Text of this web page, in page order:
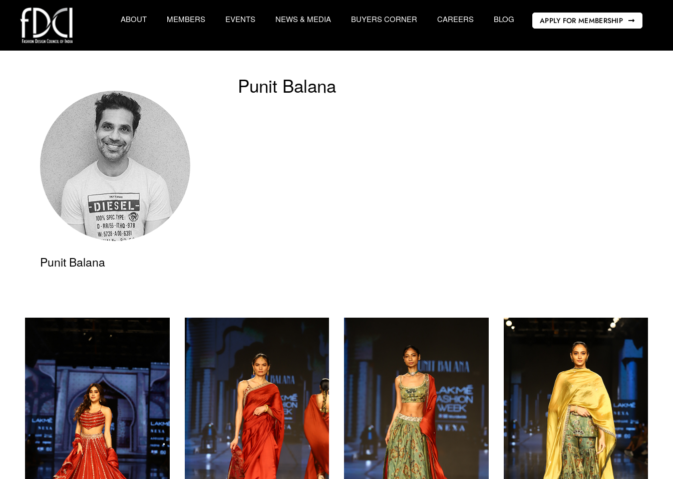
ABOUT MEMBERS EVENTS NEWS & MEDIA BUYERS CORNER CAREERS BLOG APPLY FOR MEMBERSHIP
Punit Balana
Punit Balana